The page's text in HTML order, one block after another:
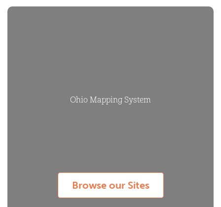
Ohio Mapping System
Browse our Sites